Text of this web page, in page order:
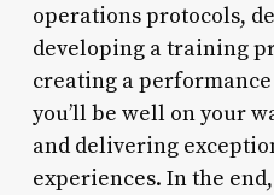
operations protocols,
developing a training
creating a
you’ll be well on your
and delivering
experiences. In the